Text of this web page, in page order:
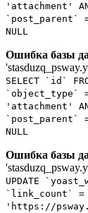
'attachment'
`post_parent`
NULL
Ошибка базы
SELECT `id`
`object_type`
'attachment'
`post_parent`
NULL
Ошибка базы
UPDATE
`link_count`
'https://